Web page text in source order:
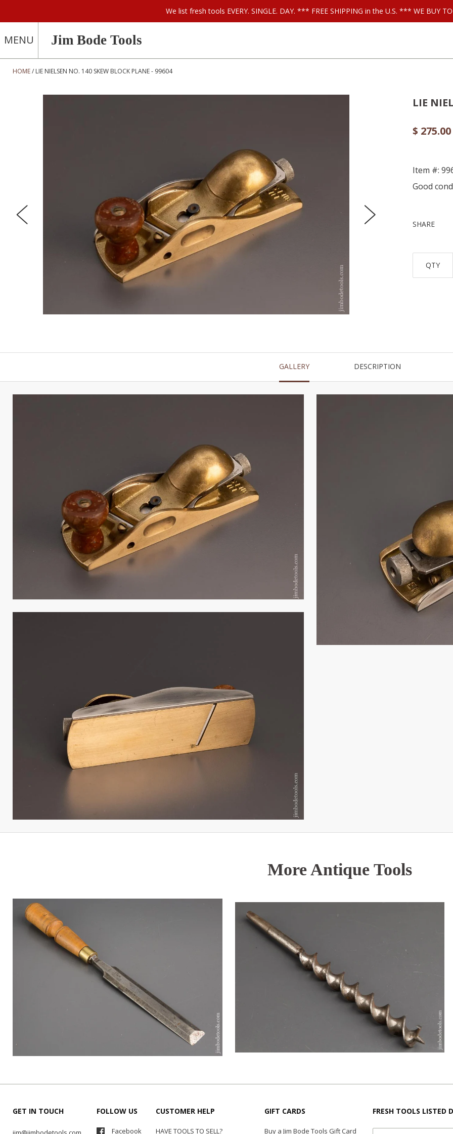
We list fresh tools EVERY. SINGLE. DAY. *** FREE SHIPPING in the U.S. *** WE BUY
MENU Jim Bode Tools
HOME LIE NIELSEN NO. 140 SKEW BLOCK PLANE - 99604
LIE
$ 275.00
Item #:
Good
SHARE
QTY
GALLERY DESCRIPTION
More Antique Tools
GET IN TOUCH FOLLOW US
Facebook
CUSTOMER HELP
HAVE TOOLS TO SELL?
GIFT CARDS
Buy a Jim Bode Tools Gift Card
FRESH TOOLS LISTED